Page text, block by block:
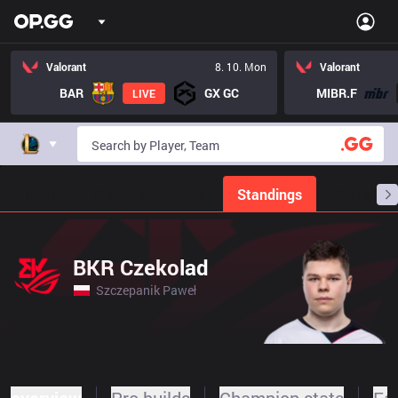
Valorant 8. 10. Mon
BAR LIVE GX GC
Valorant
MIBR.F
Standings
BKR Czekolad
Szczepanik Paweł